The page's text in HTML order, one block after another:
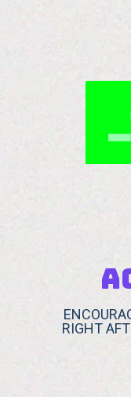
RIGHT